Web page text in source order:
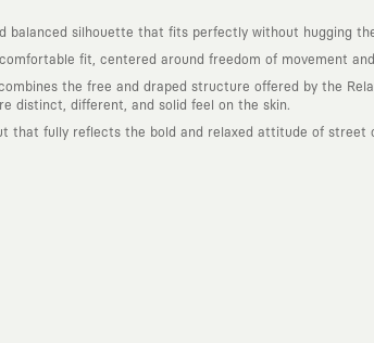
balanced silhouette that fits perfectly without hugging
fit, centered around freedom of movement
the free and draped structure offered by the
distinct, different, and solid feel on the skin.
that fully reflects the bold and relaxed attitude of